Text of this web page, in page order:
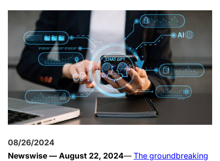
08/26/2024
Newswise — August 22, 2024— The groundbreaking